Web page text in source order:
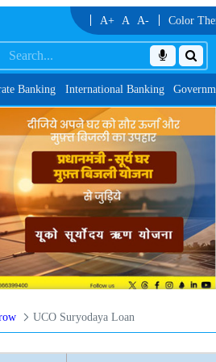
A+ A A- Color
and Language Proficiency Test List of
Banking International Banking
UCO Suryodaya Loan